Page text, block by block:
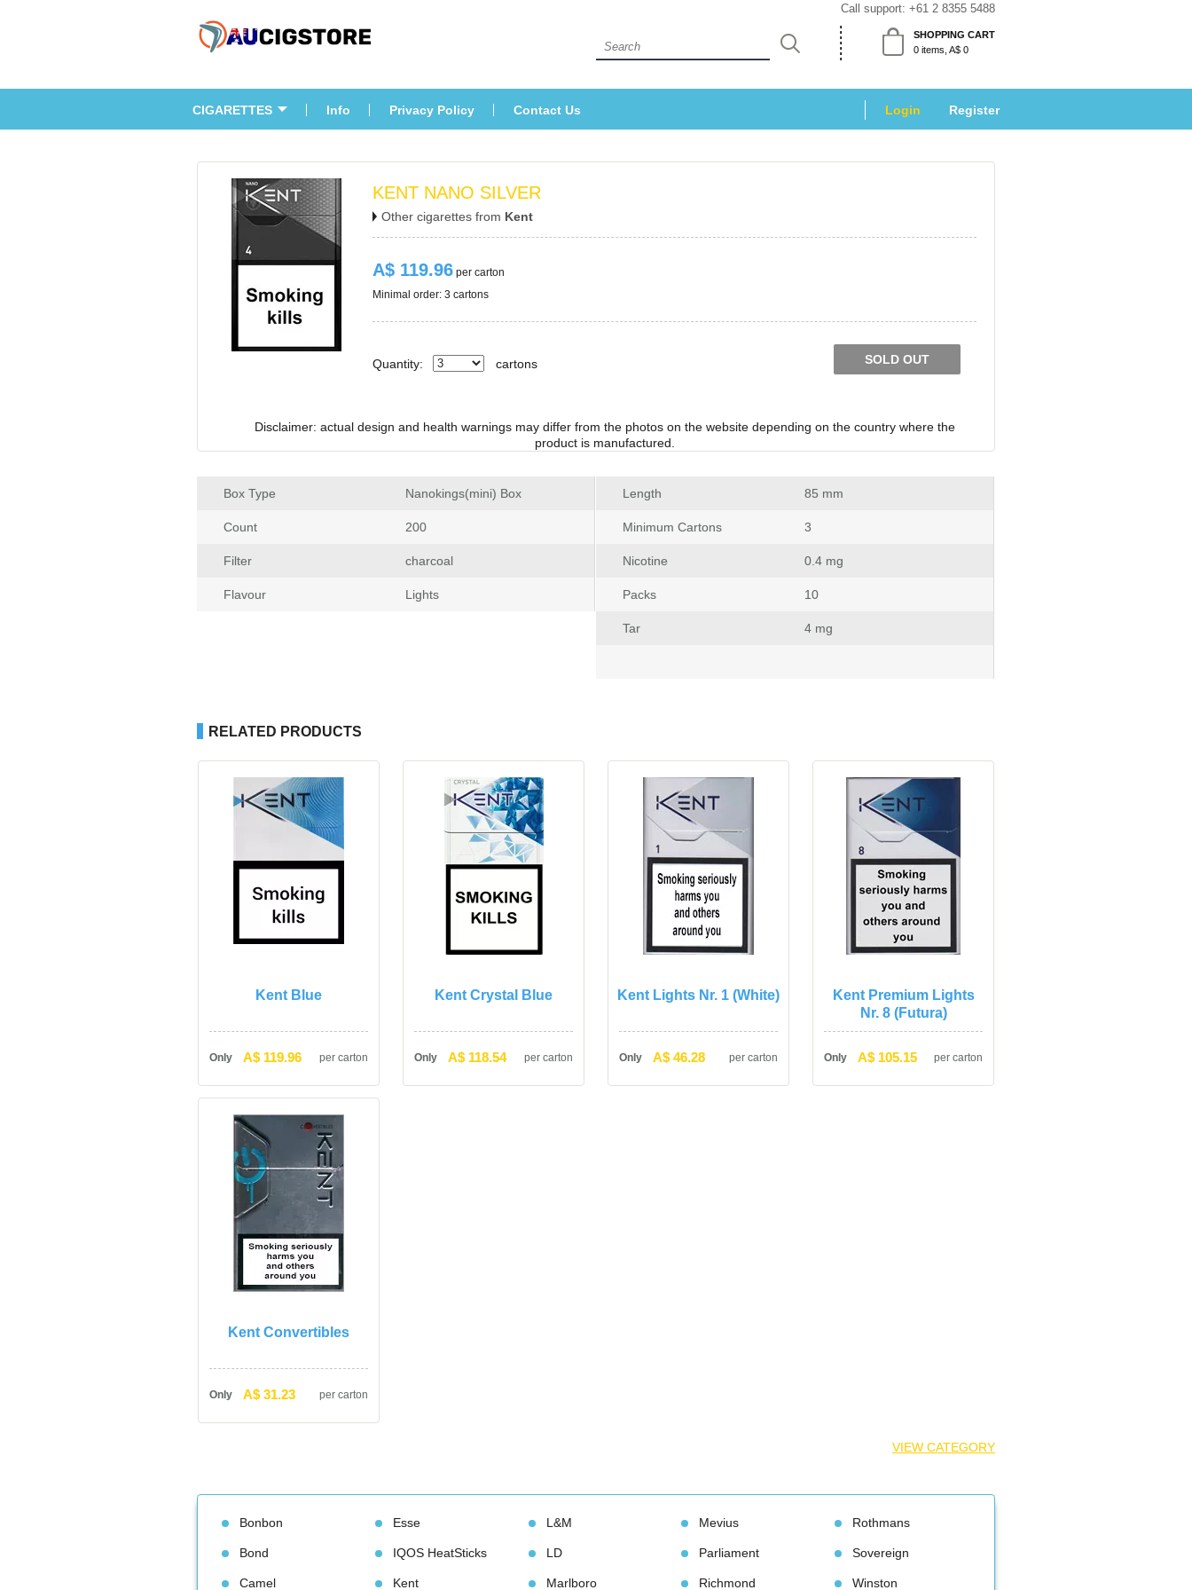
Call support: +61 2 8355 5488
SHOPPING CART
0 items, A$ 0
CIGARETTES Info Privacy Policy Contact U Login Register
KENT NANO SILVER
Other cigarettes from Kent
A$ 119.96 per carton
Minimal order: 3 cartons
SOLD OUT
Quantity: carton
Disclaimer: actual design and health warnings may differ from the photos on the website depending on the country where the
product is manufactured.
Box Type Nanokings(mini) Box
Count 200
Filter charcoal
Flavour Light
Length 85 mm
Minimum Carton 3
Nicotine 0.4 mg
Pack 10
Tar 4 mg
RELATED PRODUCTS
Kent Blue
Only A$ 119.96 per carton
Kent Crystal Blue
Only A$ 118.54 per carton
Kent Lights Nr. 1 (White)
Only A$ 46.28 per carton
Kent Premium Lights
Nr. 8 (Futura)
Only A$ 105.15 per carton
Kent Convertible
Only A$ 31.23 per carton
VIEW CATEGORY
Bonbon
Bond
Camel
Esse
IQOS HeatStick
Kent
L&M
LD
Marlboro
Meviu
Parliament
Richmond
Rothman
Sovereign
Winston